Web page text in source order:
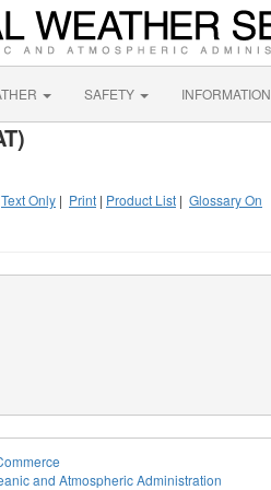
SAFETY INFORMATION
Text Only | Print | Product List | Glossary On
and Atmospheric Administration